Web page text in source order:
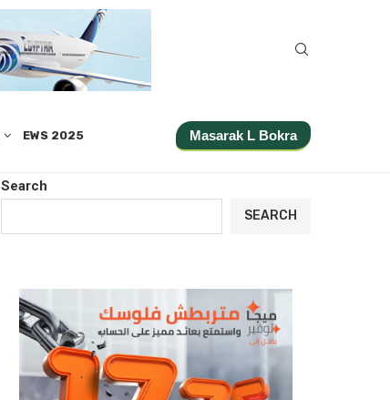
EWS 2025 Masarak L Bokra
Search
SEARCH